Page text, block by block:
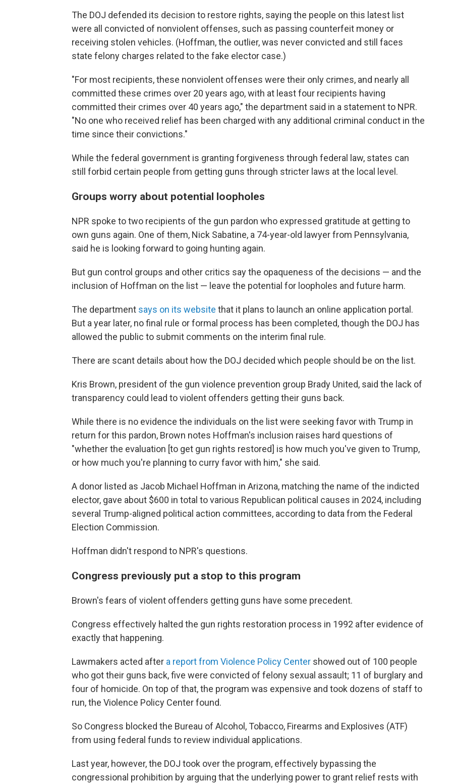
The DOJ defended its decision to restore rights, saying the people on this latest list
were all convicted of nonviolent offenses, such as passing counterfeit money or
receiving stolen vehicles. (Hoffman, the outlier, was never convicted and still faces
state felony charges related to the fake elector case.)
"For most recipients, these nonviolent offenses were their only crimes, and nearly all
committed these crimes over 20 years ago, with at least four recipients having
committed their crimes over 40 years ago," the department said in a statement to NPR.
"No one who received relief has been charged with any additional criminal conduct in the
time since their convictions."
While the federal government is granting forgiveness through federal law, states can
still forbid certain people from getting guns through stricter laws at the local level.
Groups worry about potential loopholes
NPR spoke to two recipients of the gun pardon who expressed gratitude at getting to
own guns again. One of them, Nick Sabatine, a 74-year-old lawyer from Pennsylvania,
said he is looking forward to going hunting again.
But gun control groups and other critics say the opaqueness of the decisions — and the
inclusion of Hoffman on the list — leave the potential for loopholes and future harm.
The department says on its website that it plans to launch an online application portal.
But a year later, no final rule or formal process has been completed, though the DOJ has
allowed the public to submit comments on the interim final rule.
There are scant details about how the DOJ decided which people should be on the list.
Kris Brown, president of the gun violence prevention group Brady United, said the lack of
transparency could lead to violent offenders getting their guns back.
While there is no evidence the individuals on the list were seeking favor with Trump in
return for this pardon, Brown notes Hoffman's inclusion raises hard questions of
"whether the evaluation [to get gun rights restored] is how much you've given to Trump,
or how much you're planning to curry favor with him," she said.
A donor listed as Jacob Michael Hoffman in Arizona, matching the name of the indicted
elector, gave about $600 in total to various Republican political causes in 2024, including
several Trump-aligned political action committees, according to data from the Federal
Election Commission.
Hoffman didn't respond to NPR's questions.
Congress previously put a stop to this program
Brown's fears of violent offenders getting guns have some precedent.
Congress effectively halted the gun rights restoration process in 1992 after evidence of
exactly that happening.
Lawmakers acted after a report from Violence Policy Center showed out of 100 people
who got their guns back, five were convicted of felony sexual assault; 11 of burglary and
four of homicide. On top of that, the program was expensive and took dozens of staff to
run, the Violence Policy Center found.
So Congress blocked the Bureau of Alcohol, Tobacco, Firearms and Explosives (ATF)
from using federal funds to review individual applications.
Last year, however, the DOJ took over the program, effectively bypassing the
congressional prohibition by arguing that the underlying power to grant relief rests with